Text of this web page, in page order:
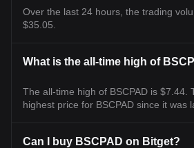
Over the last 24 hours, the trading
$35.05.
What is the all-time high of
The all-time high of BSCPAD is $7.44.
highest price for BSCPAD since it was
Can I buy BSCPAD on Bitget?